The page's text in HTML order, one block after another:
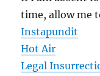
time, allow me
Instapundit
Hot Air
Legal